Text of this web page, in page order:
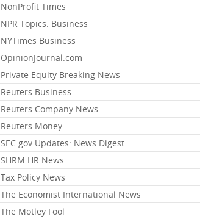
NonProfit Times
NPR Topics: Business
NYTimes Business
OpinionJournal.com
Private Equity Breaking News
Reuters Business
Reuters Company News
Reuters Money
SEC.gov Updates: News Digest
SHRM HR News
Tax Policy News
The Economist International News
The Motley Fool